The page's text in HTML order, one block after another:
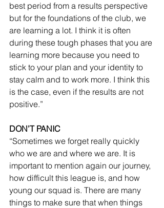
best period from a results perspective
but for the foundations of the club, we
are learning a lot. I think it is often
during these tough phases that you are
learning more because you need to
stick to your plan and your identity to
stay calm and to work more. I think this
is the case, even if the results are not
positive.”
DON’T PANIC
“Sometimes we forget really quickly
who we are and where we are. It is
important to mention again our journey,
how difficult this league is, and how
young our squad is. There are many
things to make sure that when things